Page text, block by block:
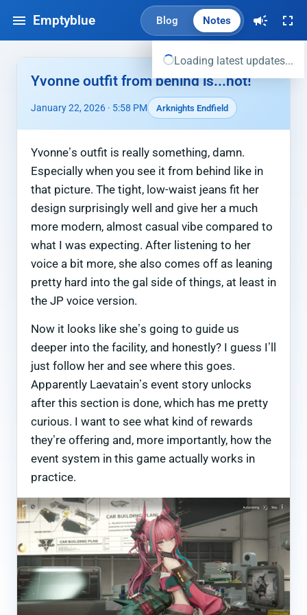
Emptyblue Blog Notes
Loading latest updates...
Yvonne outfit from behind is...hot!
January 22, 2026 · 5:58 PM Arknights Endfield
Yvonne’s outfit is really something, damn.
Especially when you see it from behind like in
that picture. The tight, low-waist jeans fit her
design surprisingly well and give her a much
more modern, almost casual vibe compared to
what I was expecting. After listening to her
voice a bit more, she also comes off as leaning
pretty hard into the gal side of things, at least in
the JP voice version.
Now it looks like she’s going to guide us
deeper into the facility, and honestly? I guess I’ll
just follow her and see where this goes.
Apparently Laevatain’s event story unlocks
after this section is done, which has me pretty
curious. I want to see what kind of rewards
they’re offering and, more importantly, how the
event system in this game actually works in
practice.